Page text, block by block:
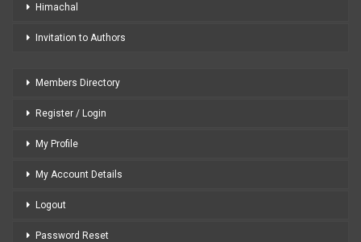
Himachal
Invitation to Authors
Members Directory
Register / Login
My Profile
My Account Details
Logout
Password Reset